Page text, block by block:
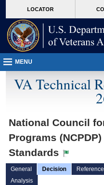
VA
page
content
LOCATOR
MENU
VA Technical
National Council
Programs
Standards
General Decision Reference
Analysis